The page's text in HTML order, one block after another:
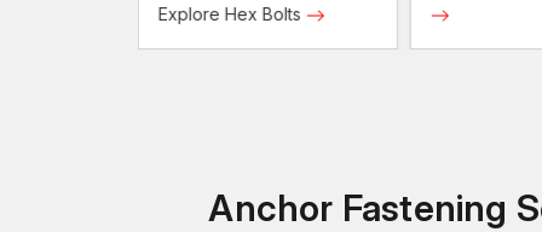
Explore Hex Bolts
Anchor Fastening